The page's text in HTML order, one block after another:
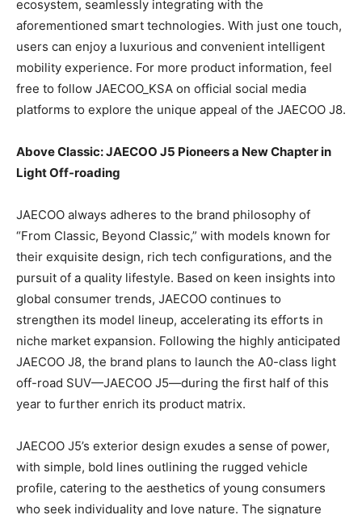
ecosystem, seamlessly integrating with the
aforementioned smart technologies. With just one touch,
users can enjoy a luxurious and convenient intelligent
mobility experience. For more product information, feel
free to follow JAECOO_KSA on official social media
platforms to explore the unique appeal of the JAECOO J8.
Above Classic: JAECOO J5 Pioneers a New Chapter in
Light Off-roading
JAECOO always adheres to the brand philosophy of
“From Classic, Beyond Classic,” with models known for
their exquisite design, rich tech configurations, and the
pursuit of a quality lifestyle. Based on keen insights into
global consumer trends, JAECOO continues to
strengthen its model lineup, accelerating its efforts in
niche market expansion. Following the highly anticipated
JAECOO J8, the brand plans to launch the A0-class light
off-road SUV—JAECOO J5—during the first half of this
year to further enrich its product matrix.
JAECOO J5’s exterior design exudes a sense of power,
with simple, bold lines outlining the rugged vehicle
profile, catering to the aesthetics of young consumers
who seek individuality and love nature. The signature